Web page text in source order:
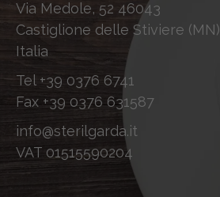
Via Medole, 52 46043
Castiglione delle Stiviere (MN)
Italia
Tel +39 0376 6741
Fax +39 0376 631587
info@sterilgarda.it
VAT 01515590204